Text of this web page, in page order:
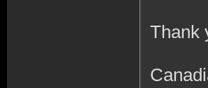
Thank